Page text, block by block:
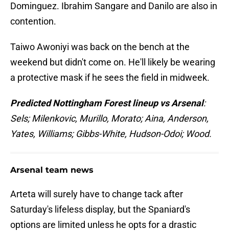
Dominguez. Ibrahim Sangare and Danilo are also in
contention.
Taiwo Awoniyi was back on the bench at the
weekend but didn't come on. He'll likely be wearing
a protective mask if he sees the field in midweek.
Predicted Nottingham Forest lineup vs Arsenal:
Sels; Milenkovic, Murillo, Morato; Aina, Anderson,
Yates, Williams; Gibbs-White, Hudson-Odoi; Wood.
Arsenal team news
Arteta will surely have to change tack after
Saturday's lifeless display, but the Spaniard's
options are limited unless he opts for a drastic